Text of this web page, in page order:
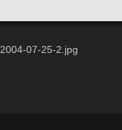
2004-07-25-2.jpg